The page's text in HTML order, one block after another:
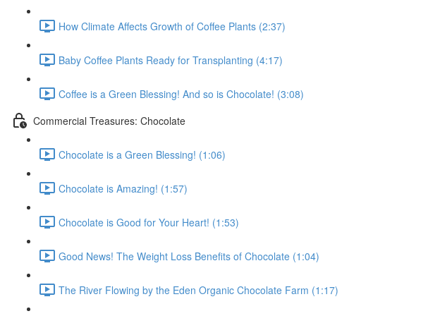
How Climate Affects Growth of Coffee Plants (2:37)
Baby Coffee Plants Ready for Transplanting (4:17)
Coffee is a Green Blessing! And so is Chocolate! (3:08)
Commercial Treasures: Chocolate
Chocolate is a Green Blessing! (1:06)
Chocolate is Amazing! (1:57)
Chocolate is Good for Your Heart! (1:53)
Good News! The Weight Loss Benefits of Chocolate (1:04)
The River Flowing by the Eden Organic Chocolate Farm (1:17)